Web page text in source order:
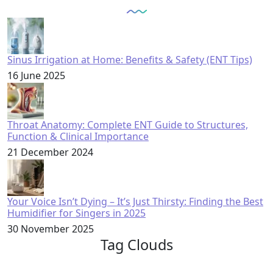
Sinus Irrigation at Home: Benefits & Safety (ENT Tips)
16 June 2025
Throat Anatomy: Complete ENT Guide to Structures,
Function & Clinical Importance
21 December 2024
Your Voice Isn’t Dying – It’s Just Thirsty: Finding the Best
Humidifier for Singers in 2025
30 November 2025
Tag Clouds